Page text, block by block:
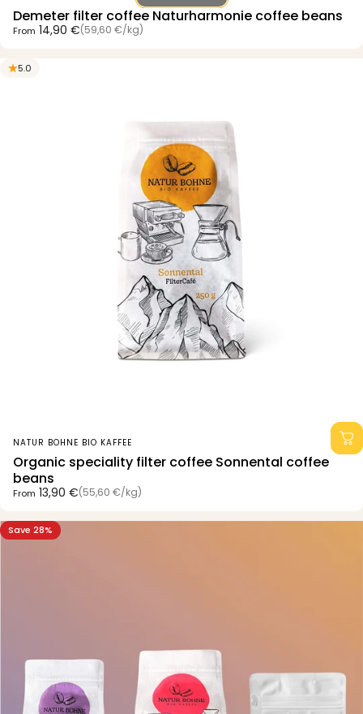
Demeter filter coffee Naturharmonie coffee beans
From 14,90 €
Unit price (59,60 €/
per kg)
5.0
Vendor:
NATUR BOHNE BIO KAFFEE
Organic speciality filter coffee Sonnental coffee
beans
From 13,90 €
Unit price (55,60 €/
per kg)
Save 28%